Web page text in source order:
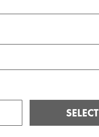
SELECT